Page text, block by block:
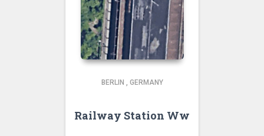
BERLIN , GERMANY
Railway Station Ww